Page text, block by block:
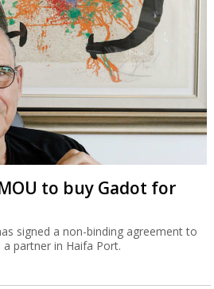
to buy Gadot for
signed a non-binding agreement to
partner in Haifa Port.